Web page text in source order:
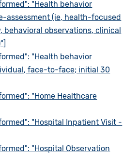
"Health behavior
assessment (ie, health-focused
behavioral observations, clinical
"Health behavior
face-to-face; initial 30
"Home Healthcare
"Hospital Inpatient Visit -
"Hospital Observation